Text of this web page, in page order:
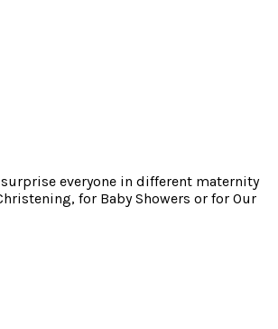
everyone in different maternity
for Baby Showers or for Our